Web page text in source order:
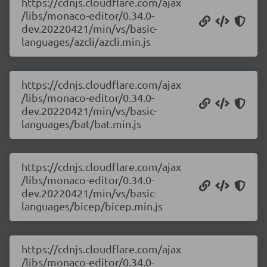
/libs/monaco-editor/0.34.0-
dev.20220421/min/vs/basic-
languages/azcli/azcli.min.js
https://cdnjs.cloudflare.com/ajax
/libs/monaco-editor/0.34.0-
dev.20220421/min/vs/basic-
languages/bat/bat.min.js
https://cdnjs.cloudflare.com/ajax
/libs/monaco-editor/0.34.0-
dev.20220421/min/vs/basic-
languages/bicep/bicep.min.js
https://cdnjs.cloudflare.com/ajax
/libs/monaco-editor/0.34.0-